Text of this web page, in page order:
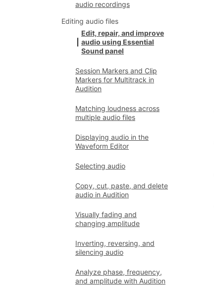
audio recordings
Editing audio files
Edit, repair, and improve
audio using Essential
Sound panel
Session Markers and Clip
Markers for Multitrack in
Audition
Matching loudness across
multiple audio files
Displaying audio in the
Waveform Editor
Selecting audio
Copy, cut, paste, and delete
audio in Audition
Visually fading and
changing amplitude
Inverting, reversing, and
silencing audio
Analyze phase, frequency,
and amplitude with Audition